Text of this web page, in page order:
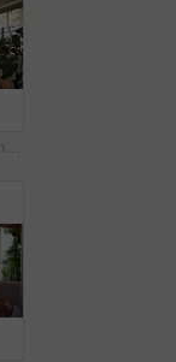
Man, game and card in home with friends for challenge, solution and answer together. Person acting, playing pantomime and party for reading, social gathering or thinking in living room at house